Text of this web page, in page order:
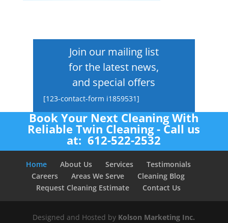
Join our mailing list
for the latest news,
and special offers
[123-contact-form i1859531]
Book Your Next Cleaning With
Reliable Twin Cleaning - Call us
at: 612-522-2532
Home About Us Services
Testimonials
Careers
Areas We Serve
Cleaning Blog
Request Cleaning Estimate
Contact Us
Designed and Hosted by Kolson Marketing Inc.